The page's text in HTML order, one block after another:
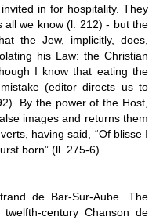
in for hospitality. They
all we know (l. 212) - but the
the Jew, implicitly, does,
his Law: the Christian
I know that eating the
(editor directs us to
By the power of the Host,
images and returns them
having said, “Of blisse I
born” (ll. 275-6)
de Bar-Sur-Aube. The
century Chanson de